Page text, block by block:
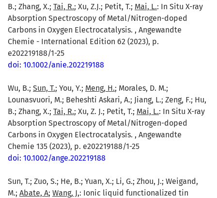
B.; Zhang, X.; Tai, R.; Xu, Z.J.; Petit, T.; Mai, L.: In Situ X-ray
Absorption Spectroscopy of Metal/Nitrogen-doped
Carbons in Oxygen Electrocatalysis. , Angewandte
Chemie - International Edition 62 (2023), p.
e202219188/1-25
doi: 10.1002/anie.202219188
Wu, B.; Sun, T.; You, Y.; Meng, H.; Morales, D. M.;
Lounasvuori, M.; Beheshti Askari, A.; Jiang, L.; Zeng, F.; Hu,
B.; Zhang, X.; Tai, R.; Xu, Z. J.; Petit, T.; Mai, L.: In Situ X-ray
Absorption Spectroscopy of Metal/Nitrogen-doped
Carbons in Oxygen Electrocatalysis. , Angewandte
Chemie 135 (2023), p. e202219188/1-25
doi: 10.1002/ange.202219188
Sun, T.; Zuo, S.; He, B.; Yuan, X.; Li, G.; Zhou, J.; Weigand,
M.; Abate, A; Wang, J,: Ionic liquid functionalized tin